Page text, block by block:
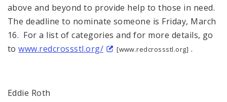
above and beyond to provide help to those in need.
The deadline to nominate someone is Friday, March
16. For a list of categories and for more details, go
towww.redcrossstl.org/ [www.redcrossstl.org] .
Eddie Roth